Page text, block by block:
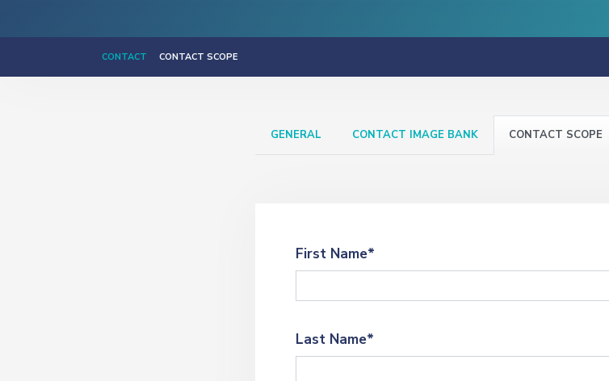
CONTACT CONTACT SCOPE
GENERAL CONTACT IMAGE BANK CONTACT SCOPE
First Name*
Last Name*